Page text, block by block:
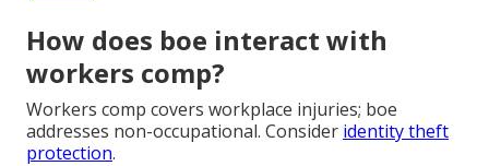
How does boe interact with
workers comp?
Workers comp covers workplace injuries; boe
addresses non-occupational. Consider identity theft
protection.